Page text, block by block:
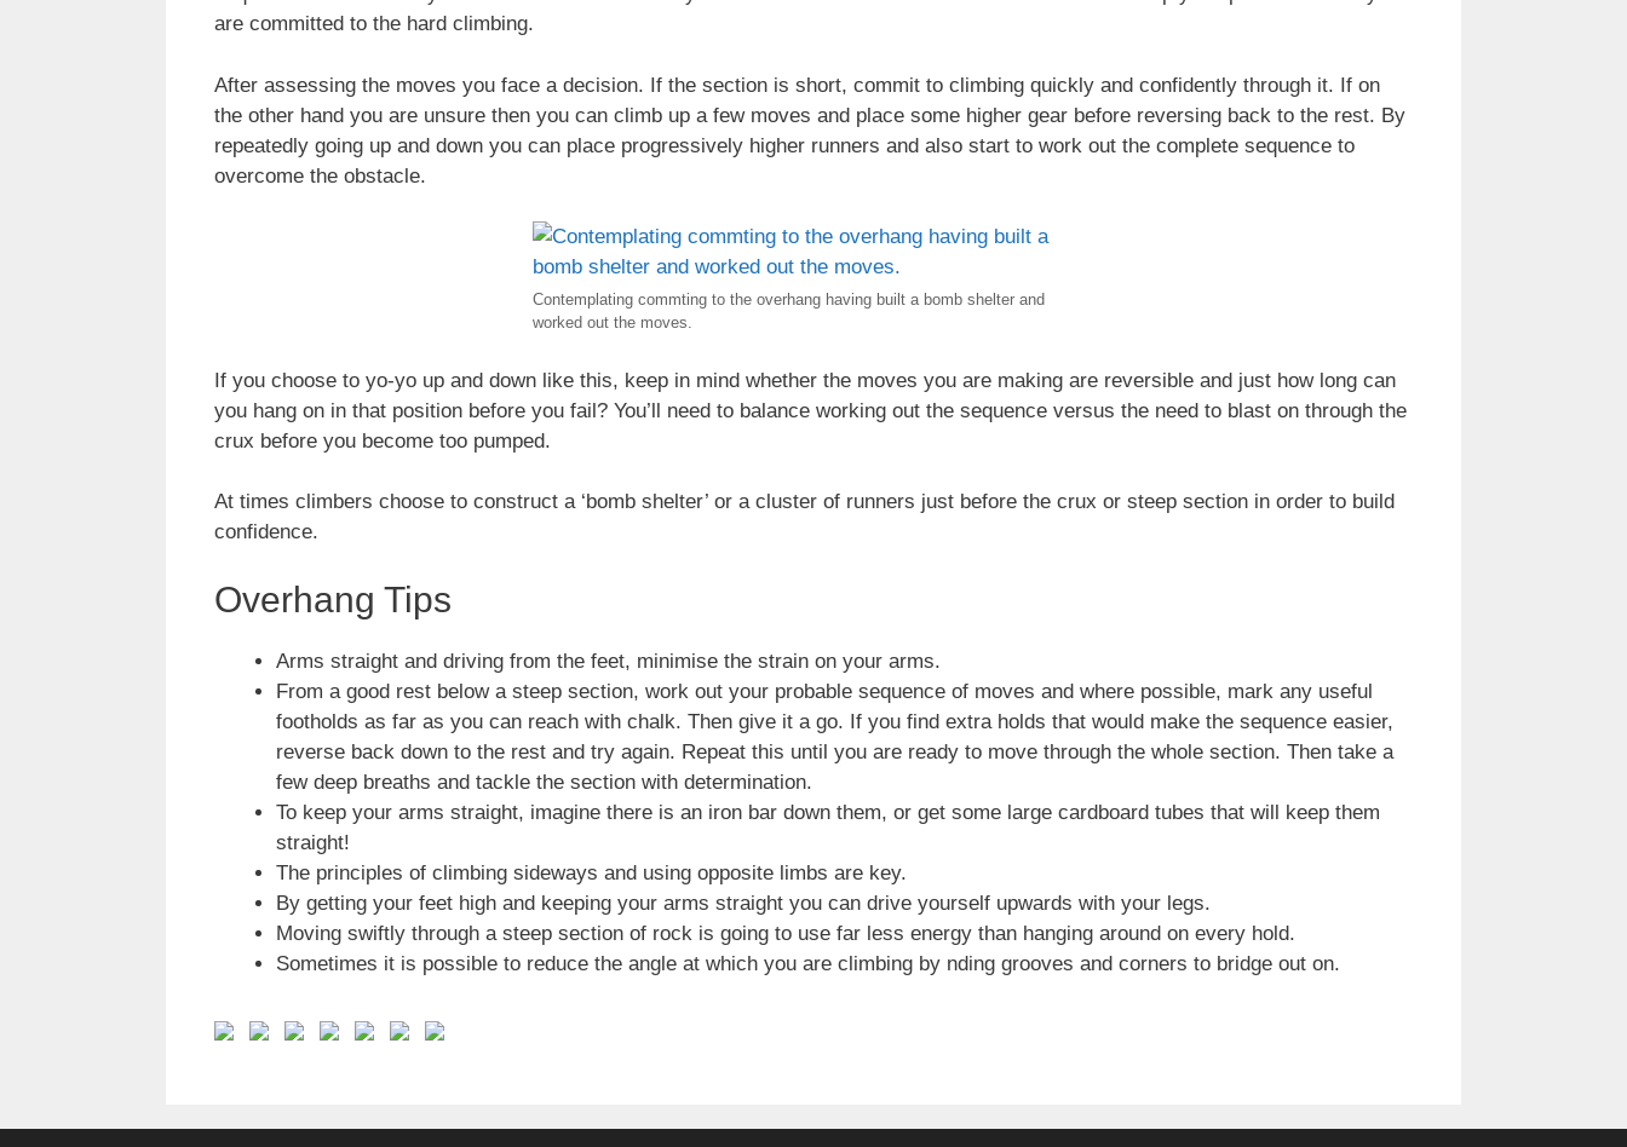
are committed to the hard climbing.
After assessing the moves you face a decision. If the section is short, commit to climbing quickly and confidently through it. If on
the other hand you are unsure then you can climb up a few moves and place some higher gear before reversing back to the rest. By
repeatedly going up and down you can place progressively higher runners and also start to work out the complete sequence to
overcome the obstacle.
Contemplating commting to the overhang having built a bomb shelter and
worked out the moves.
If you choose to yo-yo up and down like this, keep in mind whether the moves you are making are reversible and just how long can
you hang on in that position before you fail? You’ll need to balance working out the sequence versus the need to blast on through the
crux before you become too pumped.
At times climbers choose to construct a ‘bomb shelter’ or a cluster of runners just before the crux or steep section in order to build
confidence.
Overhang Tips
Arms straight and driving from the feet, minimise the strain on your arms.
From a good rest below a steep section, work out your probable sequence of moves and where possible, mark any useful
footholds as far as you can reach with chalk. Then give it a go. If you find extra holds that would make the sequence easier,
reverse back down to the rest and try again. Repeat this until you are ready to move through the whole section. Then take a
few deep breaths and tackle the section with determination.
To keep your arms straight, imagine there is an iron bar down them, or get some large cardboard tubes that will keep them
straight!
The principles of climbing sideways and using opposite limbs are key.
By getting your feet high and keeping your arms straight you can drive yourself upwards with your legs.
Moving swiftly through a steep section of rock is going to use far less energy than hanging around on every hold.
Sometimes it is possible to reduce the angle at which you are climbing by nding grooves and corners to bridge out on.